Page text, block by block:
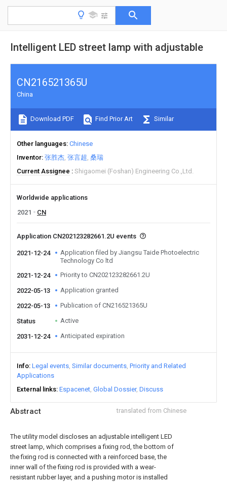
Intelligent LED street lamp with adjustable
Abstract translated from Chinese
The utility model discloses an adjustable intelligent LED
street lamp, which comprises a fixing rod, the bottom of
the fixing rod is connected with a reinforced base, the
inner wall of the fixing rod is provided with a wear-
resistant rubber layer, and a pushing motor is installed
CN216521365U
China
Download PDF Find Prior Art Similar
Other languages Chinese
Inventor 张胜杰 张言超 桑瑞
Current Assignee
Shigaomei (Foshan) Engineering Co.,Ltd.
Worldwide applications
2021
CN
Application CN202123282661.2U events
2021-12-24
Application filed by Jiangsu Taide Photoelectric
Technology Co ltd
2021-12-24
Priority to CN202123282661.2U
2022-05-13 Application granted
2022-05-13 Publication of CN216521365U
Status Active
2031-12-24 Anticipated expiration
Info Legal events Similar documents Priority and Related
Applications
External links Espacenet Global Dossier Discuss